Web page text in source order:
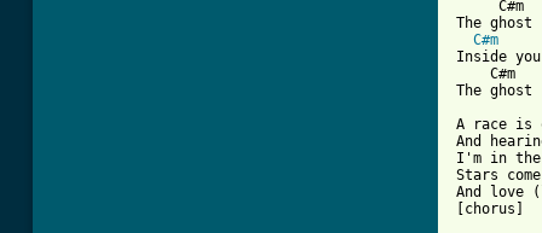
C#m
The
C#m
Inside
C#m
The
A race is
And
I'm in the
Stars
And love
[chorus]